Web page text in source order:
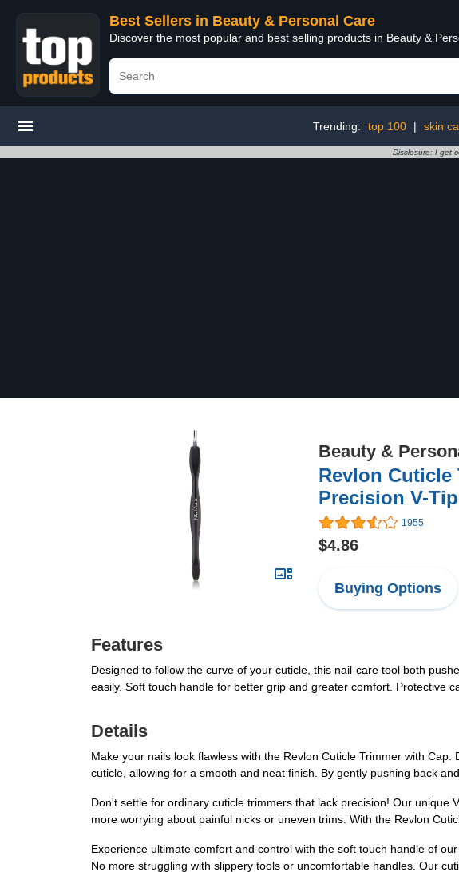
Best Sellers in Beauty & Personal Care
Discover the most popular and best selling products in Beauty &
Trending: top 100 | skin
Disclosure: I get
Beauty &
Revlon Cuticle
Precision V-
1955
$4.86
Buying Options
Features
Designed to follow the curve of your cuticle, this nail-care tool both
easily. Soft touch handle for better grip and greater comfort. Protective
Details
Make your nails look flawless with the Revlon Cuticle Trimmer with
cuticle, allowing for a smooth and neat finish. By gently pushing back
Don't settle for ordinary cuticle trimmers that lack precision! Our
more worrying about painful nicks or uneven trims. With the Revlon
Experience ultimate comfort and control with the soft touch handle of
No more struggling with slippery tools or uncomfortable handles. Our